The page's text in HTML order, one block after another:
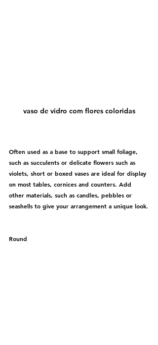
vaso de vidro com flores coloridas
Often used as a base to support small foliage,
such as succulents or delicate flowers such as
violets, short or boxed vases are ideal for display
on most tables, cornices and counters. Add
other materials, such as candles, pebbles or
seashells to give your arrangement a unique look.
Round